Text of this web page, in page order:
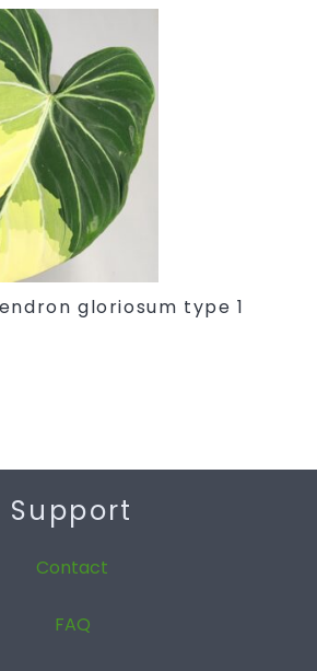
gloriosum type 1
Support
Contact
FAQ